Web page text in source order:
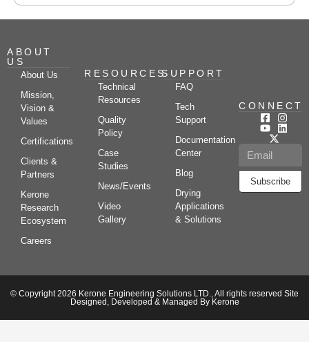
ABOUT
US
About Us
Mission,
Vision &
Values
Certifications
Clients &
Partners
Kerone
Research
Ecosystem
Careers
RESOURCES
Technical
Resources
Quality
Policy
Case
Studies
News/Events
Video
Gallery
SUPPORT
FAQ
Tech
Support
Documentation
Center
Blog
Drying
Applications
& Solutions
CONNECT
Subscribe
© Copyright 2026 Kerone Engineering Solutions LTD., All rights reserved Site
Designed, Developed & Managed By Kerone